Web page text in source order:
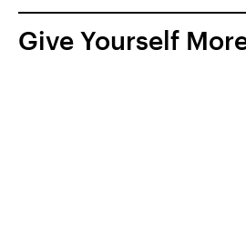
Give Yourself